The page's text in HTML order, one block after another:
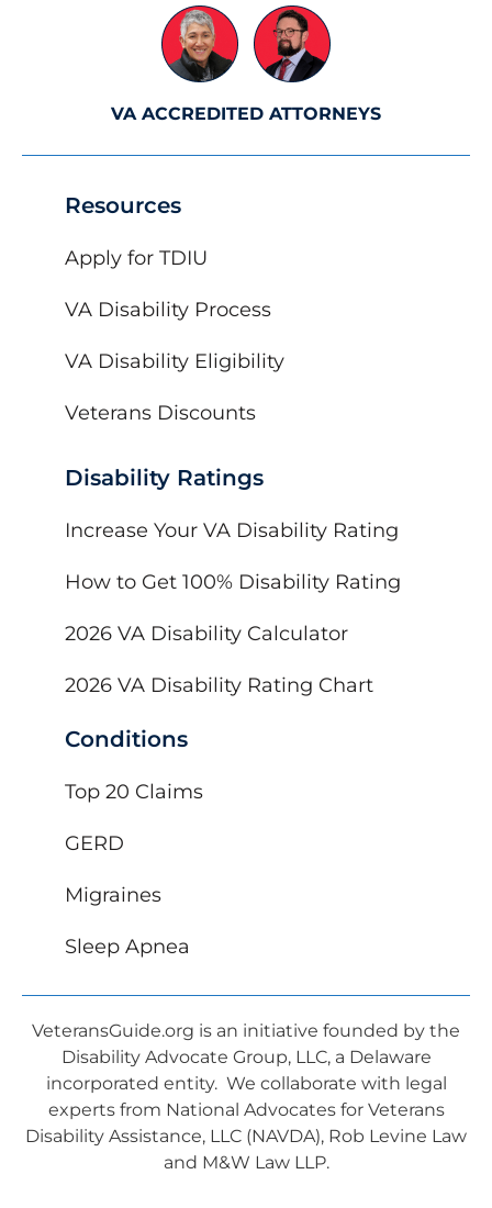
Resources
Apply for TDIU
VA Disability Process
VA Disability Eligibility
Veterans Discounts
Disability Ratings
Increase Your VA Disability Rating
How to Get 100% Disability Rating
2026 VA Disability Calculator
2026 VA Disability Rating Chart
Conditions
Top 20 Claims
GERD
Migraines
Sleep Apnea
VA ACCREDITED ATTORNEYS
VeteransGuide.org is an initiative founded by the
Disability Advocate Group, LLC, a Delaware
incorporated entity. We collaborate with legal
experts from National Advocates for Veterans
Disability Assistance, LLC (NAVDA), Rob Levine Law
and M&W Law LLP.